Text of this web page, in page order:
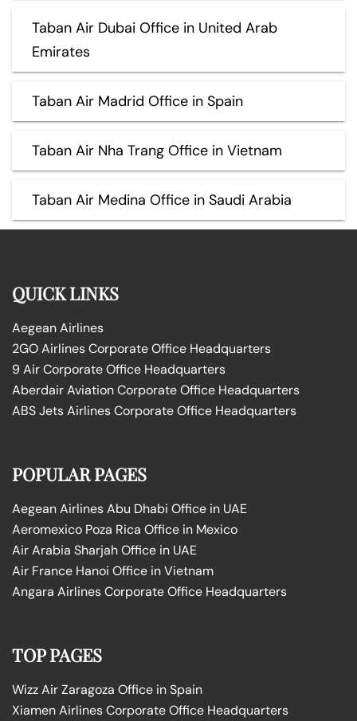
Taban Air Dubai Office in United Arab
Emirates
Taban Air Madrid Office in Spain
Taban Air Nha Trang Office in Vietnam
Taban Air Medina Office in Saudi Arabia
QUICK LINKS
Aegean Airlines
2GO Airlines Corporate Office Headquarters
9 Air Corporate Office Headquarters
Aberdair Aviation Corporate Office Headquarters
ABS Jets Airlines Corporate Office Headquarters
POPULAR PAGES
Aegean Airlines Abu Dhabi Office in UAE
Aeromexico Poza Rica Office in Mexico
Air Arabia Sharjah Office in UAE
Air France Hanoi Office in Vietnam
Angara Airlines Corporate Office Headquarters
TOP PAGES
Wizz Air Zaragoza Office in Spain
Xiamen Airlines Corporate Office Headquarters